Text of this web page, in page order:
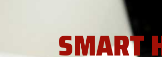
SMART